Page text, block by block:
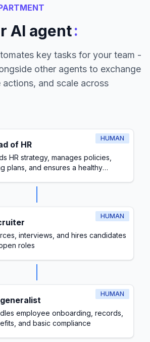
AI agent:
key tasks for your team -
other agents to exchange
and scale across
HUMAN
of HR
HR strategy, manages policies,
plans, and ensures a healthy
HUMAN
interviews, and hires candidates
roles
HUMAN
generalist
employee onboarding, records,
and basic compliance